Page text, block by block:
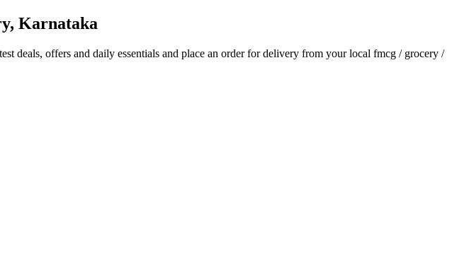
Karnataka
deals, offers and daily essentials and place an order for delivery from your local fmcg / grocery /